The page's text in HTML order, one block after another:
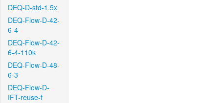
DEQ-D-std-1.5x
DEQ-Flow-D-42-
6-4
DEQ-Flow-D-42-
6-4-110k
DEQ-Flow-D-48-
6-3
DEQ-Flow-D-
IFT-reuse-f